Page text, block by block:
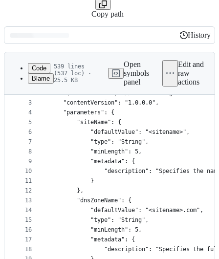
Copy path
Latest
commit
History
History
metadata
controls
Code
Blame
539 lines
(537 loc) ·
25.5 KB
Open
symbols
panel
Edit and
raw
actions
1
2
3
4
5
6
7
8
9
10
11
12
13
14
15
16
17
18
{
"$schema": "https://
    "contentVersion": "1.0.0.0",
    "parameters": {
        "siteName": {
            "defaultValue": "<sitename>",
            "type": "String",
            "minLength": 5,
            "metadata": {
"description": "Specifies the
            }
        },
        "dnsZoneName": {
            "defaultValue": "<sitename>.com",
            "type": "String",
            "minLength": 5,
            "metadata": {
"description": "Specifies the